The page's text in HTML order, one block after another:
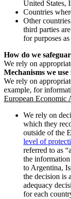
United States,
Countries
Other
third parties
for purposes
How do we
We rely on
Mechanisms we
We rely on
example, for
European Economic
We rely on
which they
outside of the
level of
referred to as
the
to Argentina,
the decision is
adequacy
for each